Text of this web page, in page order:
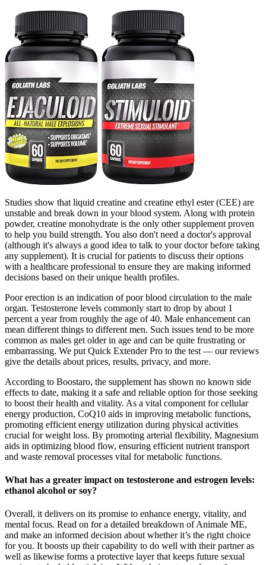
Studies show that liquid creatine and creatine ethyl ester (CEE) are
unstable and break down in your blood system. Along with protein
powder, creatine monohydrate is the only other supplement proven
to help you build strength. You also don't need a doctor's approval
(although it's always a good idea to talk to your doctor before taking
any supplement). It is crucial for patients to discuss their options
with a healthcare professional to ensure they are making informed
decisions based on their unique health profiles.
Poor erection is an indication of poor blood circulation to the male
organ. Testosterone levels commonly start to drop by about 1
percent a year from roughly the age of 40. Male enhancement can
mean different things to different men. Such issues tend to be more
common as males get older in age and can be quite frustrating or
embarrassing. We put Quick Extender Pro to the test — our reviews
give the details about prices, results, privacy, and more.
According to Boostaro, the supplement has shown no known side
effects to date, making it a safe and reliable option for those seeking
to boost their health and vitality. As a vital component for cellular
energy production, CoQ10 aids in improving metabolic functions,
promoting efficient energy utilization during physical activities
crucial for weight loss. By promoting arterial flexibility, Magnesium
aids in optimizing blood flow, ensuring efficient nutrient transport
and waste removal processes vital for metabolic functions.
What has a greater impact on testosterone and estrogen levels:
ethanol alcohol or soy?
Overall, it delivers on its promise to enhance energy, vitality, and
mental focus. Read on for a detailed breakdown of Animale ME,
and make an informed decision about whether it’s the right choice
for you. It boosts up their capability to do well with their partner as
well as likewise forms a protective layer that keeps future sexual